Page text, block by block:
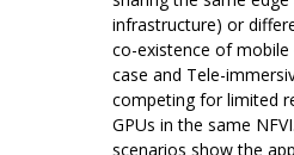
infrastructure) or
co-existence of
case and Tele-
competing for limited
GPUs in the same
scenarios show the